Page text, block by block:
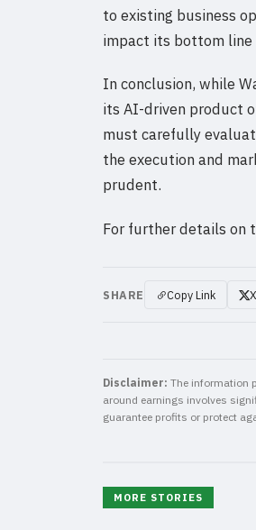
to existing business
impact its bottom line
In conclusion, while
its AI-driven product
must carefully
the execution and
prudent.
For further details on
SHARE Copy Link X
Disclaimer: The information
around earnings involves
guarantee profits or protect
MORE STORIES